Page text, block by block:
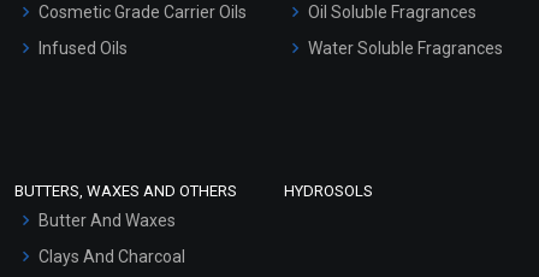
Hair Oils
Cosmetic Grade Carrier Oils
Infused Oils
Oil Soluble Fragrances
Water Soluble Fragrances
BUTTERS, WAXES AND OTHERS
Butter And Waxes
Clays And Charcoal
HYDROSOLS